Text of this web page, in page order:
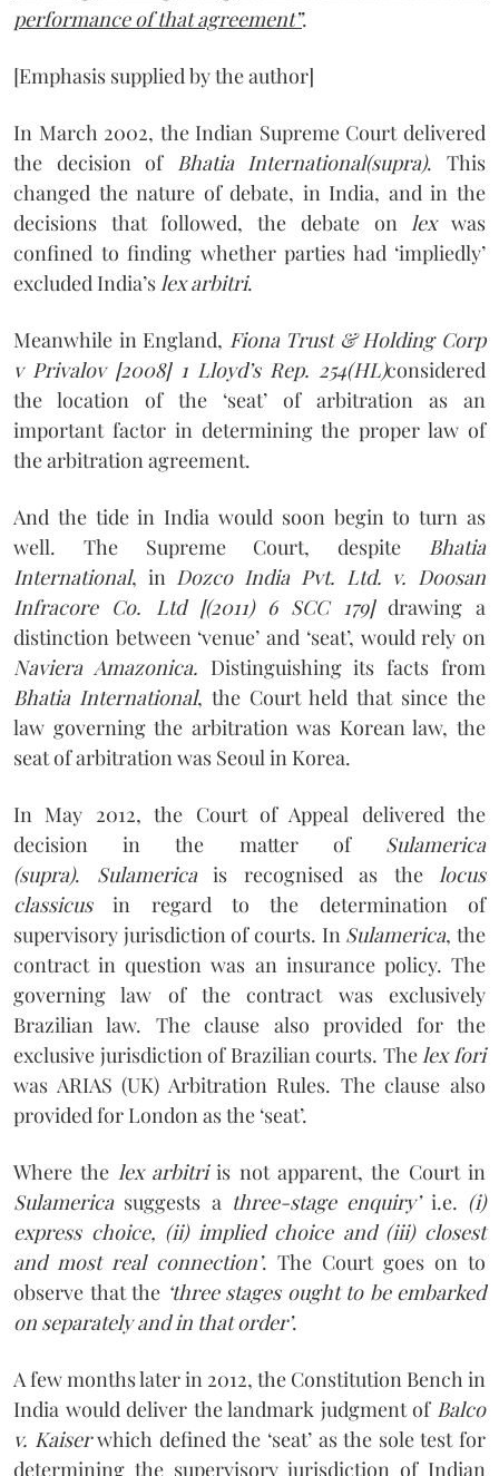
performance of that agreement”.
[Emphasis supplied by the author]
In March 2002, the Indian Supreme Court delivered
the decision of Bhatia International(supra). This
changed the nature of debate, in India, and in the
decisions that followed, the debate on lexwas
confined to finding whether parties had ‘impliedly’
excluded India’s lex arbitri.
Meanwhile in England, Fiona Trust & Holding Corp
v Privalov [2008] 1 Lloyd’s Rep. 254(HL)considered
the location of the ‘seat’ of arbitration as an
important factor in determining the proper law of
the arbitration agreement.
And the tide in India would soon begin to turn as
well. The Supreme Court, despite Bhatia
International, in Dozco India Pvt. Ltd. v. Doosan
Infracore Co. Ltd [(2011) 6 SCC 179]drawing a
distinction between ‘venue’ and ‘seat’, would rely on
Naviera Amazonica. Distinguishing its facts from
Bhatia International, the Court held that since the
law governing the arbitration was Korean law, the
seat of arbitration was Seoul in Korea.
In May 2012, the Court of Appeal delivered the
decision in the matter of Sulamerica
(supra). Sulamerica is recognised as the locus
classicusin regard to the determination of
supervisory jurisdiction of courts. In Sulamerica, the
contract in question was an insurance policy. The
governing law of the contract was exclusively
Brazilian law. The clause also provided for the
exclusive jurisdiction of Brazilian courts. The lex fori
was ARIAS (UK) Arbitration Rules. The clause also
provided for London as the ‘seat’.
Where the lex arbitriis not apparent, the Court in
Sulamericasuggests a three-stage enquiry’ i.e. (i)
express choice, (ii) implied choice and (iii) closest
and most real connection’. The Court goes on to
observe that the ‘three stages ought to be embarked
on separately and in that order’.
A few months later in 2012, the Constitution Bench in
India would deliver the landmark judgment of Balco
v. Kaiserwhich defined the ‘seat’ as the sole test for
determining the supervisory jurisdiction of Indian